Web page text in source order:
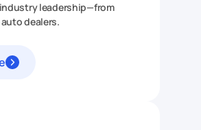
leadership—from
dealers.